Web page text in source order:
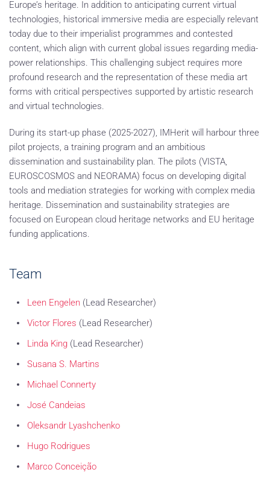
Europe’s heritage. In addition to anticipating current virtual
technologies, historical immersive media are especially relevant
today due to their imperialist programmes and contested
content, which align with current global issues regarding media-
power relationships. This challenging subject requires more
profound research and the representation of these media art
forms with critical perspectives supported by artistic research
and virtual technologies.
During its start-up phase (2025-2027), IMHerit will harbour three
pilot projects, a training program and an ambitious
dissemination and sustainability plan. The pilots (VISTA,
EUROSCOSMOS and NEORAMA) focus on developing digital
tools and mediation strategies for working with complex media
heritage. Dissemination and sustainability strategies are
focused on European cloud heritage networks and EU heritage
funding applications.
Team
Leen Engelen (Lead Researcher)
Victor Flores (Lead Researcher)
Linda King (Lead Researcher)
Susana S. Martins
Michael Connerty
José Candeias
Oleksandr Lyashchenko
Hugo Rodrigues
Marco Conceição